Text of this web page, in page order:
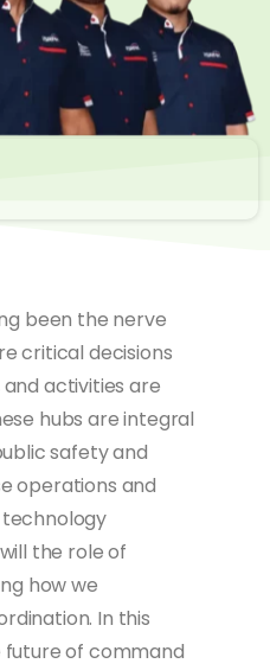
been the nerve
critical decisions
activities are
hubs are integral
safety and
operations and
the role of
how we
In this
future of command